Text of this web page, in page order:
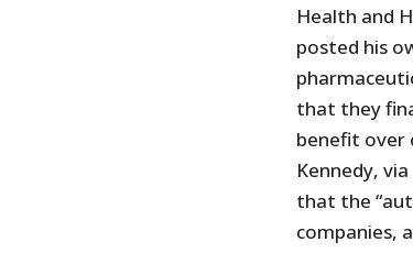
Health and
posted his
that they
benefit over
Kennedy,
that the
companies,